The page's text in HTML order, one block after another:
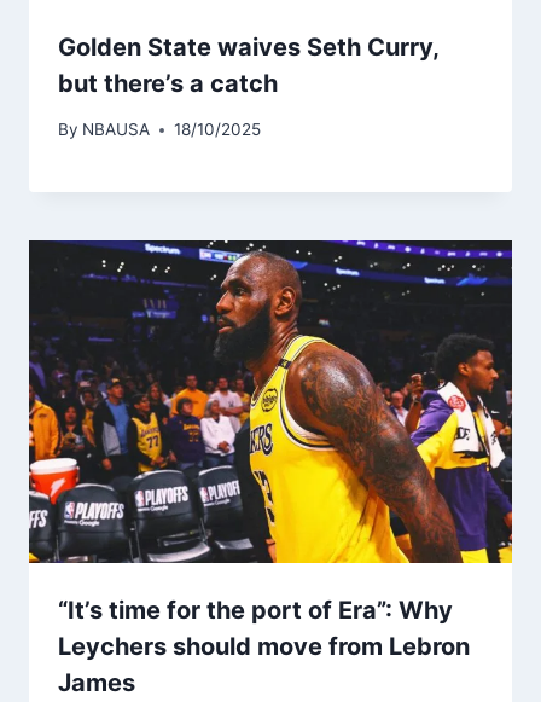
Golden State waives Seth Curry,
but there’s a catch
By NBAUSA 18/10/2025
“It’s time for the port of Era”: Why
Leychers should move from Lebron
James